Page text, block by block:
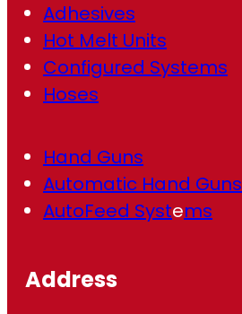
Adhesives
Hot Melt Units
Configured Systems
Hoses
Hand Guns
Automatic Hand Guns
AutoFeed Systems
Address